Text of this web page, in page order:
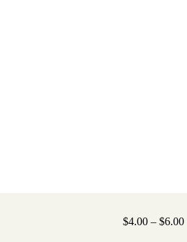
$4.00 – $6.00